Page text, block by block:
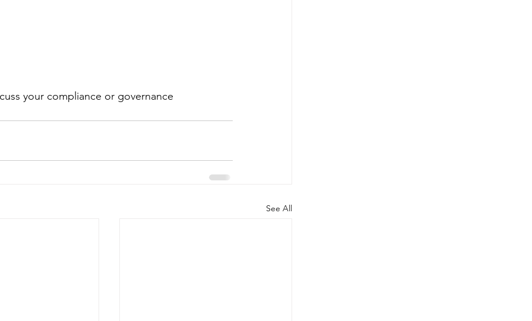
your compliance or governance
See All